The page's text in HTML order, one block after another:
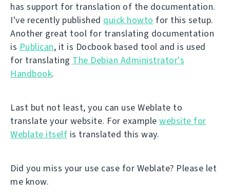
has support for translation of the documentation.
I've recently published quick howto for this setup.
Another great tool for translating documentation
is Publican, it is Docbook based tool and is used
for translating The Debian Administrator's
Handbook.
Last but not least, you can use Weblate to
translate your website. For example website for
Weblate itself is translated this way.
Did you miss your use case for Weblate? Please let
me know.